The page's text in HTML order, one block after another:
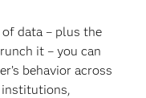
data – plus the
it – you can
behavior across
institutions,